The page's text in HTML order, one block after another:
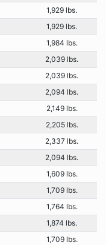
1,929 lbs.
1,929 lbs.
1,984 lbs.
2,039 lbs.
2,039 lbs.
2,094 lbs.
2,149 lbs.
2,205 lbs.
2,337 lbs.
2,094 lbs.
1,609 lbs.
1,709 lbs.
1,764 lbs.
1,874 lbs.
1,709 lbs.